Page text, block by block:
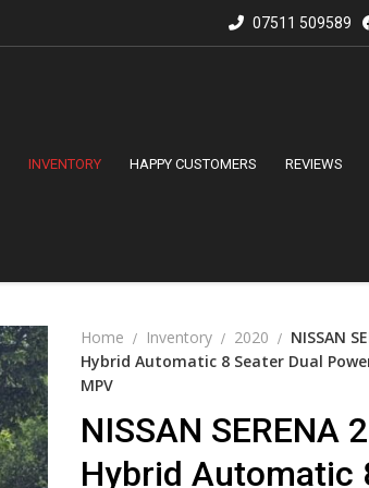
07511 509589
INVENTORY HAPPY CUSTOMERS REVIEWS
Home Inventory 2020
NISSAN
Hybrid Automatic 8 Seater Dual
MPV
NISSAN SERENA
Hybrid Automatic